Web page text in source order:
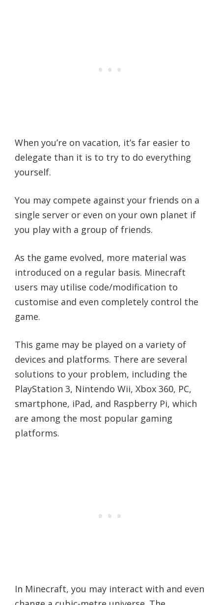
When you’re on vacation, it’s far easier to
delegate than it is to try to do everything
yourself.
You may compete against your friends on a
single server or even on your own planet if
you play with a group of friends.
As the game evolved, more material was
introduced on a regular basis. Minecraft
users may utilise code/modification to
customise and even completely control the
game.
This game may be played on a variety of
devices and platforms. There are several
solutions to your problem, including the
PlayStation 3, Nintendo Wii, Xbox 360, PC,
smartphone, iPad, and Raspberry Pi, which
are among the most popular gaming
platforms.
In Minecraft, you may interact with and even